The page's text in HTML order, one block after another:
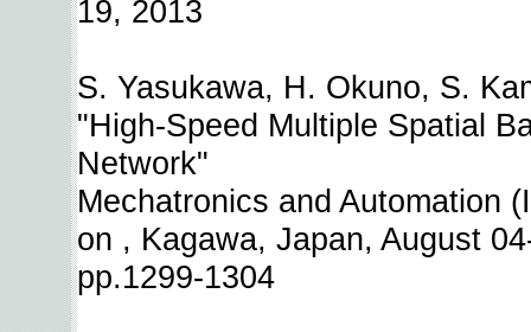
19, 2013
S. Yasukawa, H. Okuno, S.
"High-Speed Multiple Spatial
Network"
Mechatronics and Automation
on , Kagawa, Japan, August
pp.1299-1304